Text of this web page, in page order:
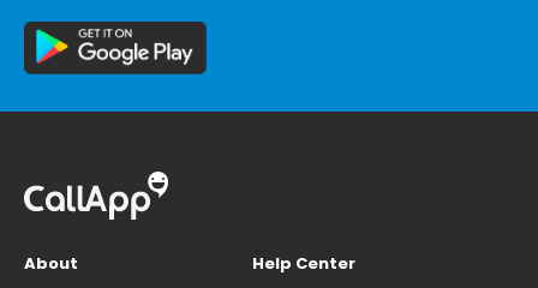
About
Help Center